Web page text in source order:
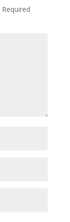
Required